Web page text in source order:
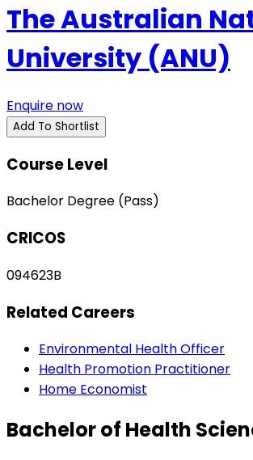
The Australian
University (ANU)
Enquire now
Add To Shortlist
Course Level
Bachelor Degree (Pass)
CRICOS
094623B
Related Careers
Environmental Health Officer
Health Promotion Practitioner
Home Economist
Bachelor of Health